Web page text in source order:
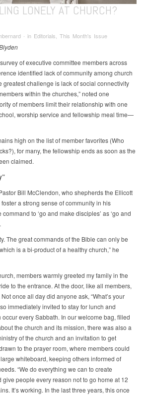
LONELY AT CHURCH?
∙ in Editorials, This Month's Issue
of executive committee members across
identified lack of community among church
greatest challenge is lack of social connectivity
within the churches,” noted one
of members limit their relationship with one
worship service and fellowship meal time—
high on the list of member favorites (Who
for many, the fellowship ends as soon as the
claimed.
Bill McClendon, who shepherds the Ellicott
a strong sense of community in his
to ‘go and make disciples’ as ‘go and
The great commands of the Bible can only be
is a bi-product of a healthy church,” he
members warmly greeted my family in the
to the entrance. At the door, like all members,
once all day did anyone ask, “What’s your
immediately invited to stay for lunch and
every Sabbath. In our welcome bag, filled
the church and its mission, there was also a
of the church and an invitation to get
to the prayer room, where members could
whiteboard, keeping others informed of
“We do everything we can to create
people every reason not to go home at 12
It’s working. In the last three years, this once